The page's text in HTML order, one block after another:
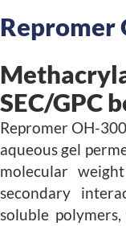
Repromer
SEC/GPC
Repromer OH-
aqueous gel
molecular
secondary
soluble